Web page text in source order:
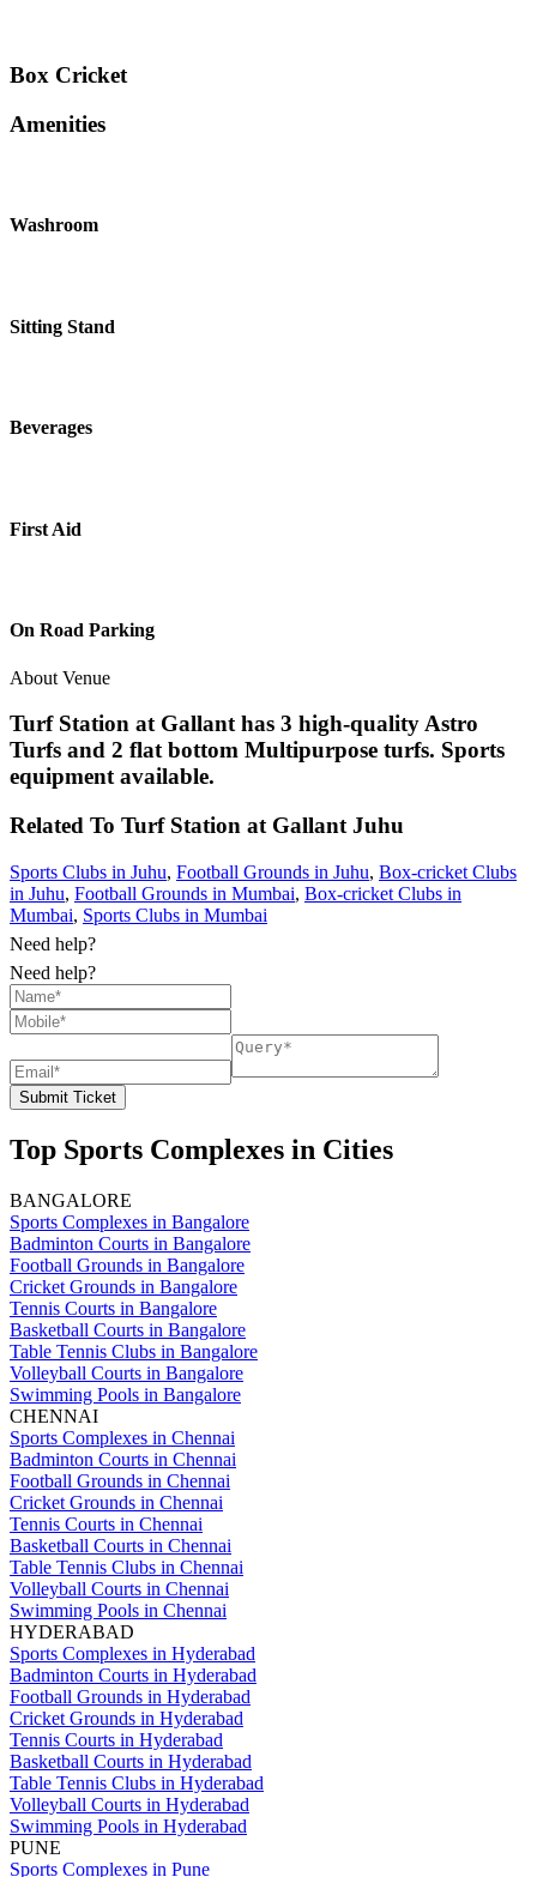
Box Cricket
Amenities
Washroom
Sitting Stand
Beverages
First Aid
On Road Parking
About Venue
Turf Station at Gallant has 3 high-quality Astro
Turfs and 2 flat bottom Multipurpose turfs. Sports
equipment available.
Related To Turf Station at Gallant Juhu
Sports Clubs in Juhu, Football Grounds in Juhu, Box-cricket Clubs
in Juhu, Football Grounds in Mumbai, Box-cricket Clubs in
Mumbai, Sports Clubs in Mumbai
Need help?
Need help?
Submit Ticket
Top Sports Complexes in Cities
BANGALORE
Sports Complexes in Bangalore
Badminton Courts in Bangalore
Football Grounds in Bangalore
Cricket Grounds in Bangalore
Tennis Courts in Bangalore
Basketball Courts in Bangalore
Table Tennis Clubs in Bangalore
Volleyball Courts in Bangalore
Swimming Pools in Bangalore
CHENNAI
Sports Complexes in Chennai
Badminton Courts in Chennai
Football Grounds in Chennai
Cricket Grounds in Chennai
Tennis Courts in Chennai
Basketball Courts in Chennai
Table Tennis Clubs in Chennai
Volleyball Courts in Chennai
Swimming Pools in Chennai
HYDERABAD
Sports Complexes in Hyderabad
Badminton Courts in Hyderabad
Football Grounds in Hyderabad
Cricket Grounds in Hyderabad
Tennis Courts in Hyderabad
Basketball Courts in Hyderabad
Table Tennis Clubs in Hyderabad
Volleyball Courts in Hyderabad
Swimming Pools in Hyderabad
PUNE
Sports Complexes in Pune